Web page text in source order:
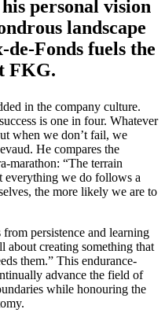
personal vision
landscape
Fonds fuels the
FKG.
in the company culture.
is one in four. Whatever
when we don’t fail, we
He compares the
marathon: “The terrain
everything we do follows a
the more likely we are to
persistence and learning
about creating something that
them.” This endurance-
advance the field of
while honouring the